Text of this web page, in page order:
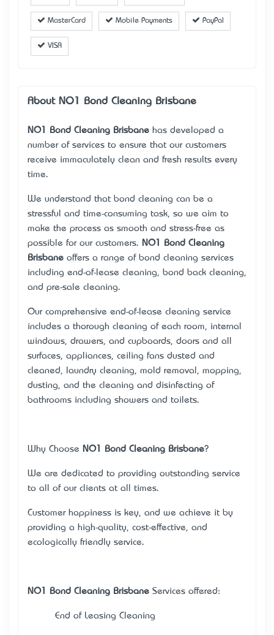
MasterCard Mobile Payments PayPal
VISA
About NO1 Bond Cleaning Brisbane
NO1 Bond Cleaning Brisbane has developed a
number of services to ensure that our customers
receive immaculately clean and fresh results every
time.
We understand that bond cleaning can be a
stressful and time-consuming task, so we aim to
make the process as smooth and stress-free as
possible for our customers. NO1 Bond Cleaning
Brisbane offers a range of bond cleaning services
including end-of-lease cleaning, bond back cleaning,
and pre-sale cleaning.
Our comprehensive end-of-lease cleaning service
includes a thorough cleaning of each room, internal
windows, drawers, and cupboards, doors and all
surfaces, appliances, ceiling fans dusted and
cleaned, laundry cleaning, mold removal, mopping,
dusting, and the cleaning and disinfecting of
bathrooms including showers and toilets.
Why Choose NO1 Bond Cleaning Brisbane?
We are dedicated to providing outstanding service
to all of our clients at all times.
Customer happiness is key, and we achieve it by
providing a high-quality, cost-effective, and
ecologically friendly service.
NO1 Bond Cleaning Brisbane Services offered:
· End of Leasing Cleaning